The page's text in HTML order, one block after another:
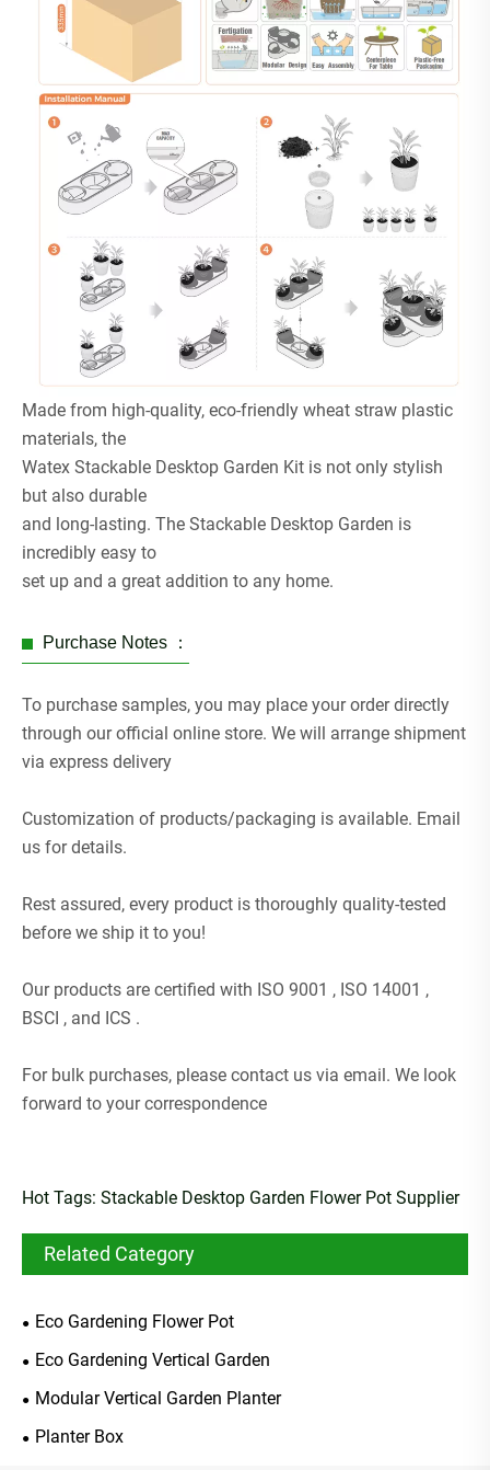
Made from high-quality, eco-friendly wheat straw plastic
materials, the
Watex Stackable Desktop Garden Kit is not only stylish
but also durable
and long-lasting. The Stackable Desktop Garden is
incredibly easy to
set up and a great addition to any home.
Purchase Notes ：
To purchase samples, you may place your order directly
through our official online store. We will arrange shipment
via express delivery
Customization of products/packaging is available. Email
us for details.
Rest assured, every product is thoroughly quality-tested
before we ship it to you!
Our products are certified with ISO 9001 , ISO 14001 ,
BSCI , and ICS .
For bulk purchases, please contact us via email. We look
forward to your correspondence
Hot Tags: Stackable Desktop Garden Flower Pot Supplier
Related Category
Eco Gardening Flower Pot
Eco Gardening Vertical Garden
Modular Vertical Garden Planter
Planter Box